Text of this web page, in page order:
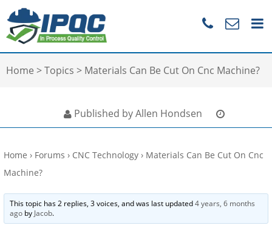
Home >Topics > Materials Can Be Cut On Cnc Machine?
Published by Allen Hondsen
Home › Forums › CNC Technology › Materials Can Be Cut On Cnc
Machine?
This topic has 2 replies, 3 voices, and was last updated4 years, 6 months
ago by Jacob.